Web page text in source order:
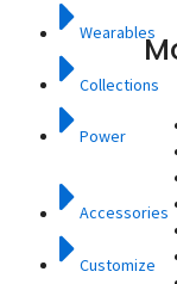
Wearables
Collections
Power
Accessories
Customize